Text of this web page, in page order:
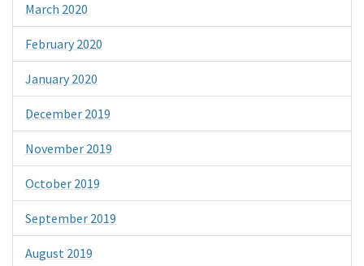
March 2020
February 2020
January 2020
December 2019
November 2019
October 2019
September 2019
August 2019